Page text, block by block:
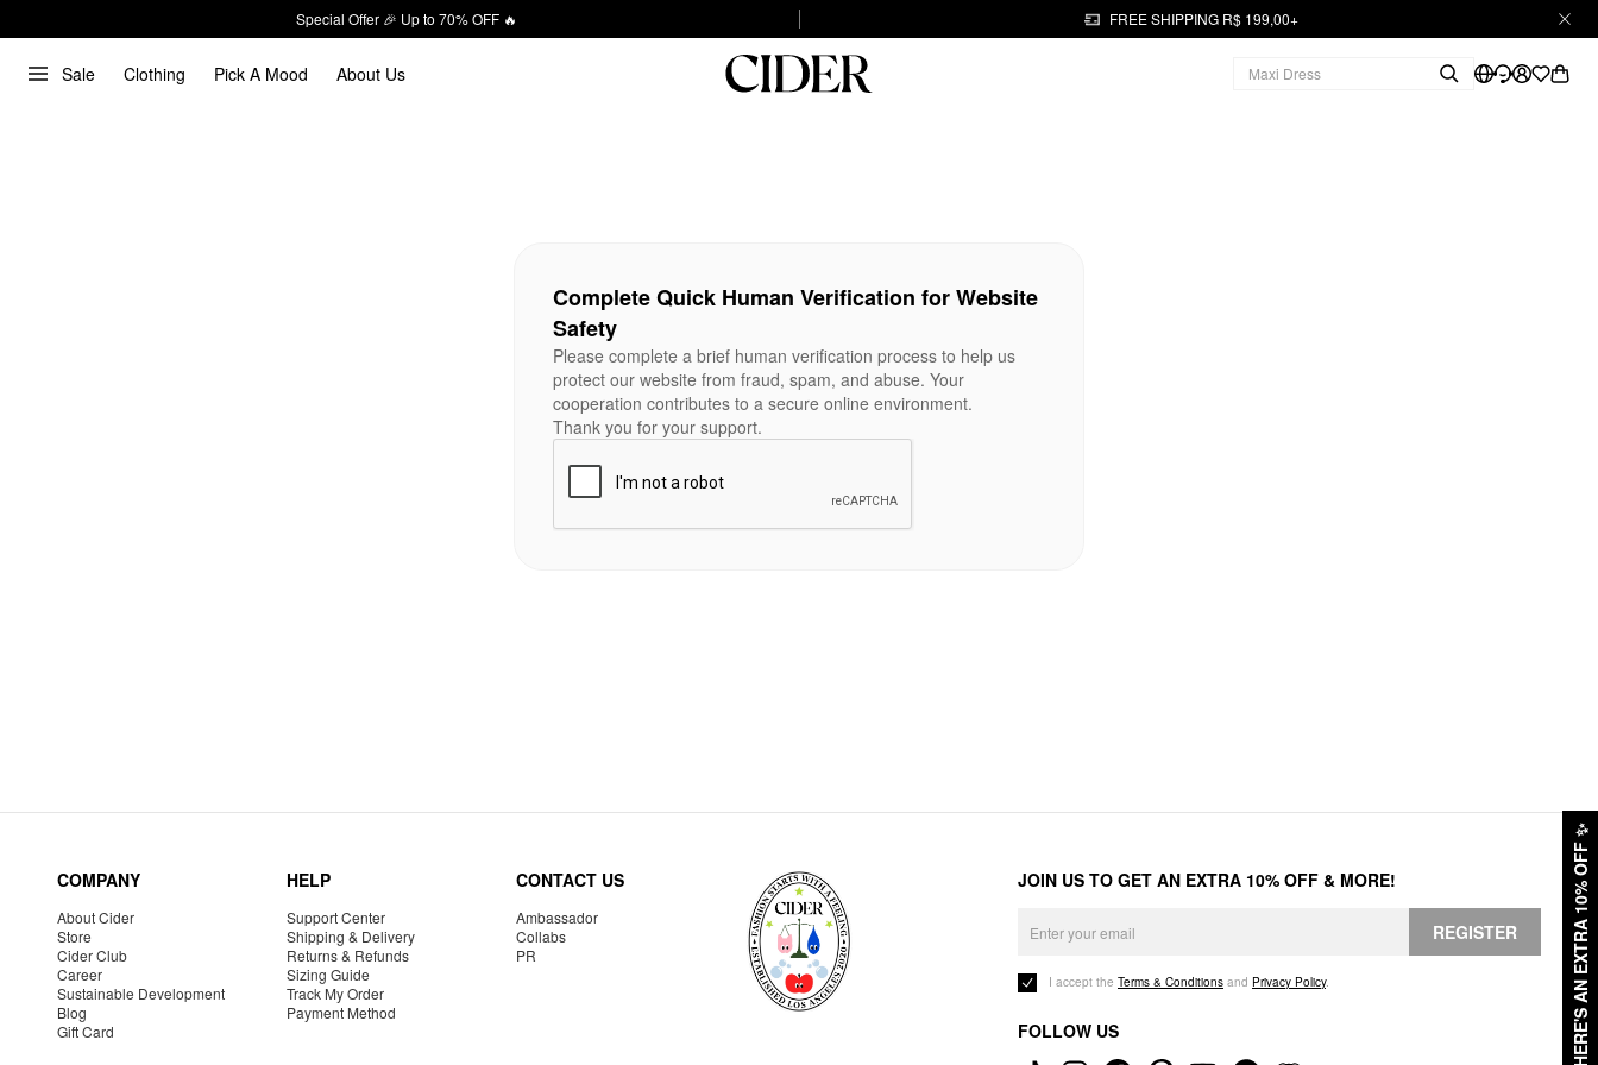
Special Offer 🎉 Up to 70% OFF 🔥 FREE SHIPPING R$ 199,00+
Sale Clothing Pick A Mood About Us
HERE'S AN EXTRA 10% OFF
✨
Complete Quick Human Verification for Website
Safety
Please complete a brief human verification process to help us
protect our website from fraud, spam, and abuse. Your
cooperation contributes to a secure online environment.
Thank you for your support.
COMPANY
About Cider
Store
Cider Club
Career
Sustainable Development
Blog
Gift Card
HELP
Support Center
Shipping & Delivery
Returns & Refunds
Sizing Guide
Track My Order
Payment Method
CONTACT US
Ambassador
Collabs
PR
JOIN US TO GET AN EXTRA 10% OFF & MORE!
REGISTER
I accept the Terms & Conditions and Privacy Policy.
FOLLOW US